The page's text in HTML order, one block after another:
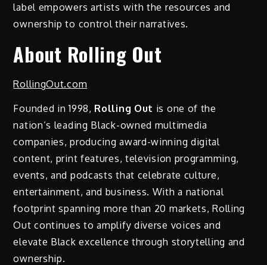
label empowers artists with the resources and
ownership to control their narratives.
About Rolling Out
RollingOut.com
Founded in 1998, Rolling Out is one of the
nation’s leading Black-owned multimedia
companies, producing award-winning digital
content, print features, television programming,
events, and podcasts that celebrate culture,
entertainment, and business. With a national
footprint spanning more than 20 markets, Rolling
Out continues to amplify diverse voices and
elevate Black excellence through storytelling and
ownership.